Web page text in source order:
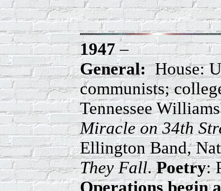
1947–
General:House:
communists;
Tennessee
Miracle on 34th
Ellington Band,
They Fall.Poetry: